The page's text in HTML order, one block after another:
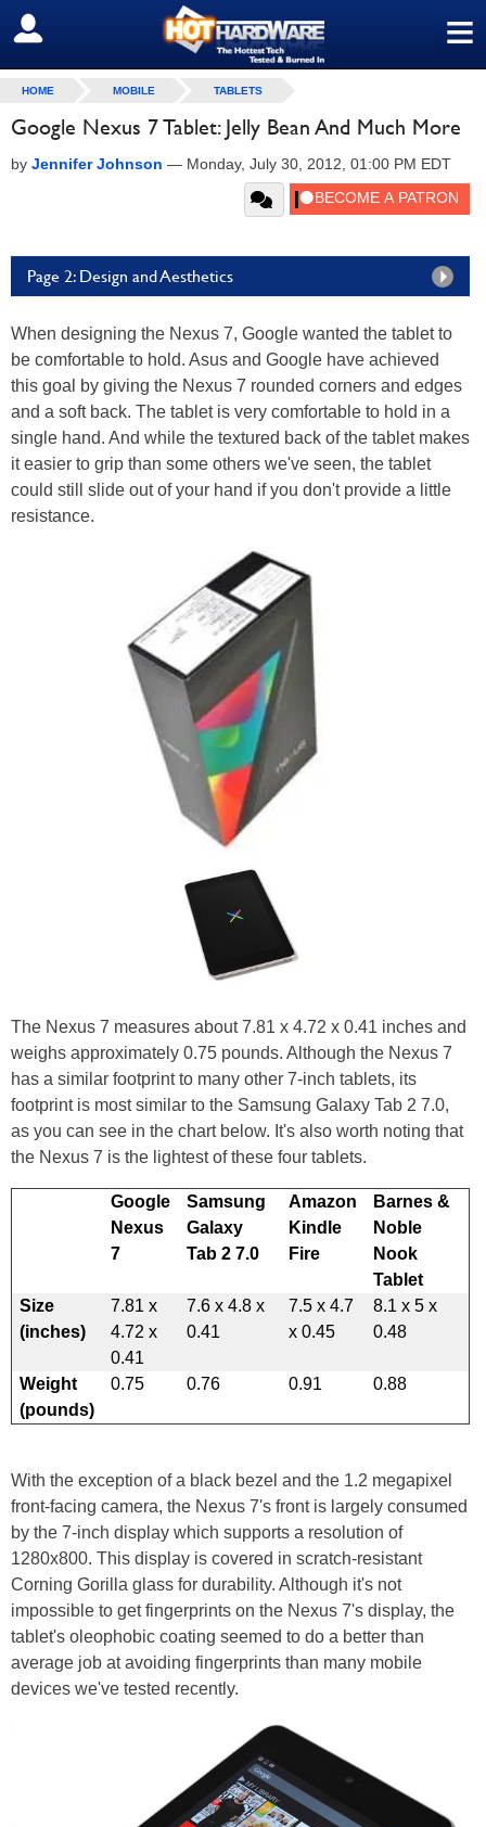
≡
SIGN OUT
HOME MOBILE TABLETS
Google Nexus 7 Tablet: Jelly Bean And Much More
by Jennifer Johnson — Monday, July 30, 2012, 01:00 PM EDT
Page 2: Design and Aesthetics
When designing the Nexus 7, Google wanted the tablet to
be comfortable to hold. Asus and Google have achieved
this goal by giving the Nexus 7 rounded corners and edges
and a soft back. The tablet is very comfortable to hold in a
single hand. And while the textured back of the tablet makes
it easier to grip than some others we've seen, the tablet
could still slide out of your hand if you don't provide a little
resistance.
The Nexus 7 measures about 7.81 x 4.72 x 0.41 inches and
weighs approximately 0.75 pounds. Although the Nexus 7
has a similar footprint to many other 7-inch tablets, its
footprint is most similar to the Samsung Galaxy Tab 2 7.0,
as you can see in the chart below. It's also worth noting that
the Nexus 7 is the lightest of these four tablets.
Google
Nexus
7
Samsung
Galaxy
Tab 2 7.0
Amazon
Kindle
Fire
Barnes &
Noble
Nook
Tablet
Size
(inches)
7.81 x
4.72 x
0.41
7.6 x 4.8 x
0.41
7.5 x 4.7
x 0.45
8.1 x 5 x
0.48
Weight
(pounds)
0.75 0.76 0.91 0.88
With the exception of a black bezel and the 1.2 megapixel
front-facing camera, the Nexus 7's front is largely consumed
by the 7-inch display which supports a resolution of
1280x800. This display is covered in scratch-resistant
Corning Gorilla glass for durability. Although it's not
impossible to get fingerprints on the Nexus 7's display, the
tablet's oleophobic coating seemed to do a better than
average job at avoiding fingerprints than many mobile
devices we've tested recently.